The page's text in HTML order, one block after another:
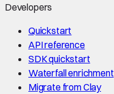
Developers
Quickstart
API reference
SDK quickstart
Waterfall enrichment
Migrate from Clay